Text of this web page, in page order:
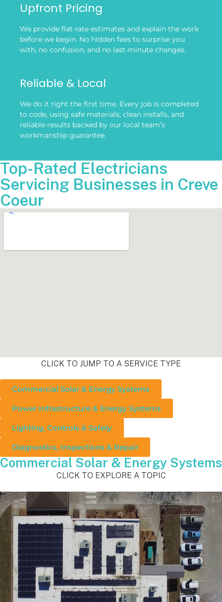
Upfront Pricing
We provide flat-rate estimates and explain the work
before we begin. No hidden fees to surprise you
with, no confusion, and no last-minute changes.
Reliable & Local
We do it right the first time. Every job is completed
to code, using safe materials, clean installs, and
reliable results backed by our local team’s
workmanship guarantee.
Top-Rated Electricians
Servicing Businesses in Creve
Coeur
CLICK TO JUMP TO A SERVICE TYPE
Commercial Solar & Energy Systems
Power Infrastructure & Energy Systems
Lighting, Controls & Safety
Diagnostics, Inspections & Repair
Commercial Solar & Energy Systems
CLICK TO EXPLORE A TOPIC